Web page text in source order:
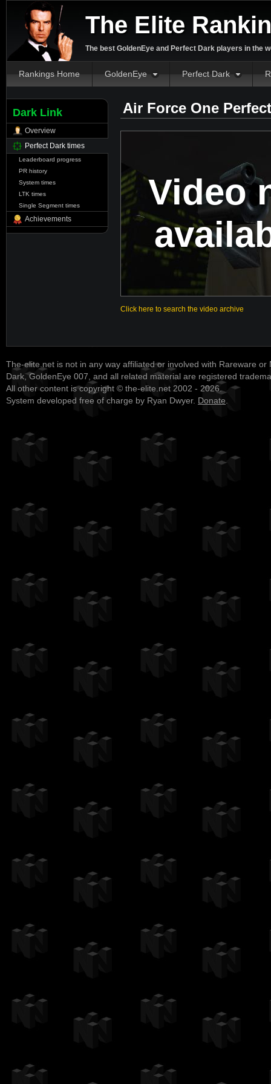
The Elite
The best GoldenEye and Perfect Dark players in the
Rankings Home GoldenEye Perfect Dark
Dark Link
Overview
Perfect Dark times
Leaderboard progress
PR history
System times
LTK times
Single Segment times
Achievements
Air Force One
Video
Click here to search the video archive
The-elite.net is not in any way affiliated or involved with Rareware or
Dark, GoldenEye 007, and all related material are registered
All other content is copyright © the-elite.net 2002 - 2026.
System developed free of charge by Ryan Dwyer. Donate.